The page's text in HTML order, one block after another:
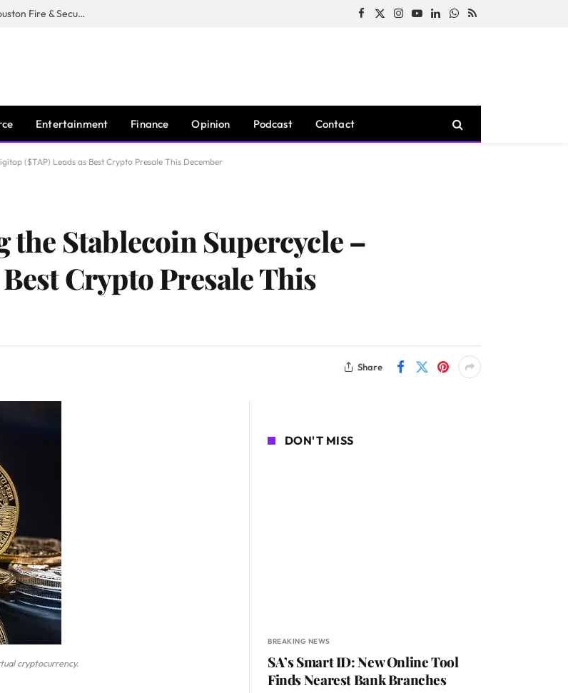
Guardian Fire Services Completes Acquisition of Houston Fire & Security Facebook
X
Instagram
YouTubeLinkedInWhatsApp
RSS
Entertainment Finance Opinion Podcast Contact
($TAP) Leads as Best Crypto Presale This December
the Stablecoin Supercycle –
Crypto Presale This
Share
cryptocurrency.
DON'T MISS
BREAKING NEWS
SA’s Smart ID: New Online Tool
Finds Nearest Bank Branches